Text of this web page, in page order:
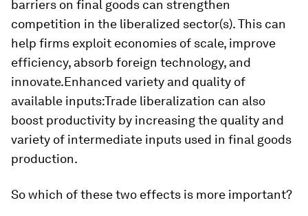
barriers on final goods can strengthen
competition in the liberalized sector(s). This can
help firms exploit economies of scale, improve
efficiency, absorb foreign technology, and
innovate.Enhanced variety and quality of
available inputs:Trade liberalization can also
boost productivity by increasing the quality and
variety of intermediate inputs used in final goods
production.
So which of these two effects is more important?